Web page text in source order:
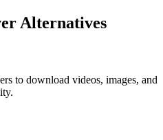
Alternatives
to download videos, images, and